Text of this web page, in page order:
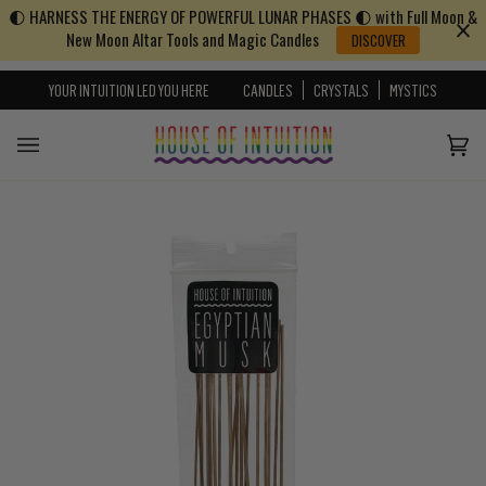
Skip to content
Go to Accessibility Statement
🌓 HARNESS THE ENERGY OF POWERFUL LUNAR PHASES 🌓 with Full Moon &
New Moon Altar Tools and Magic Candles
DISCOVER
YOUR INTUITION LED YOU HERE CANDLES CRYSTALS MYSTICS